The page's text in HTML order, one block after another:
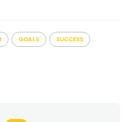
GOALS SUCCESS